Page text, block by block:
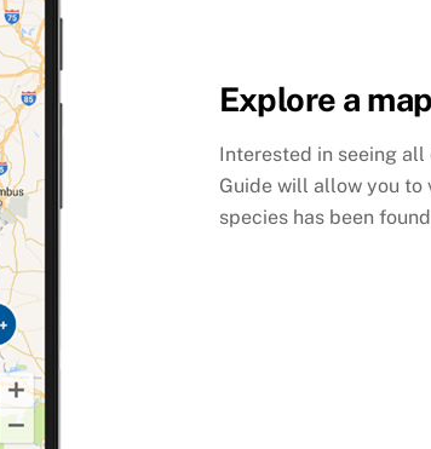
Explore a
Interested in seeing all
Guide will allow you to
species has been